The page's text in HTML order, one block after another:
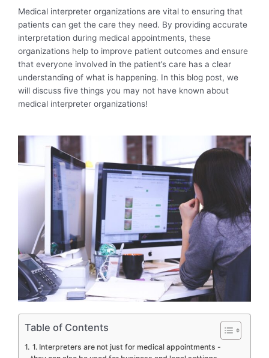
Medical interpreter organizations are vital to ensuring that
patients can get the care they need. By providing accurate
interpretation during medical appointments, these
organizations help to improve patient outcomes and ensure
that everyone involved in the patient’s care has a clear
understanding of what is happening. In this blog post, we
will discuss five things you may not have known about
medical interpreter organizations!
Table of Contents
1. Interpreters are not just for medical appointments -